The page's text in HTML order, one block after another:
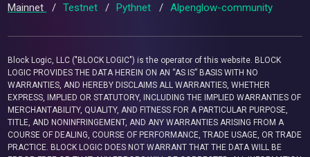
Mainnet / Testnet / Pythnet / Alpenglow-community
Block Logic, LLC ("BLOCK LOGIC") is the operator of this website. BLOCK
LOGIC PROVIDES THE DATA HEREIN ON AN “AS IS” BASIS WITH NO
WARRANTIES, AND HEREBY DISCLAIMS ALL WARRANTIES, WHETHER
EXPRESS, IMPLIED OR STATUTORY, INCLUDING THE IMPLIED WARRANTIES OF
MERCHANTABILITY, QUALITY, AND FITNESS FOR A PARTICULAR PURPOSE,
TITLE, AND NONINFRINGEMENT, AND ANY WARRANTIES ARISING FROM A
COURSE OF DEALING, COURSE OF PERFORMANCE, TRADE USAGE, OR TRADE
PRACTICE. BLOCK LOGIC DOES NOT WARRANT THAT THE DATA WILL BE